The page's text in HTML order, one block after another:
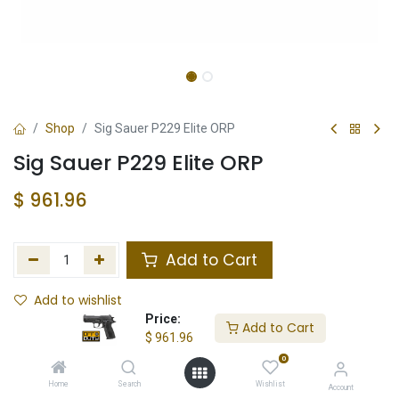
Price:
$ 961.96
Add to Cart
Home Search
0
Wishlist Account
Shop Sig Sauer P229 Elite ORP
Sig Sauer P229 Elite ORP
$ 961.96
Add to Cart
Add to wishlist
Not in Stock
Store Location Total Stock